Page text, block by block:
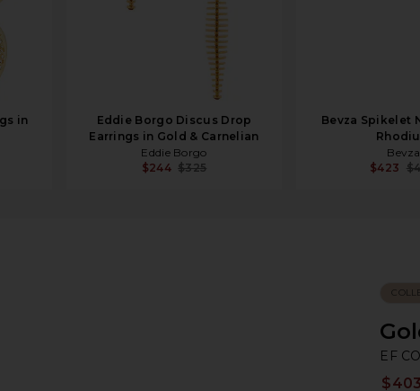
in
Eddie Borgo Discus Drop
Earrings in Gold & Carnelian
Eddie Borgo
$244 $325
Bevza Spikelet
Bevza
$423
Yellow Gold
EF
$403